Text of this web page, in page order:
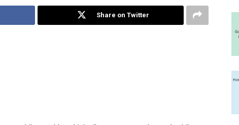
Share on Twitter